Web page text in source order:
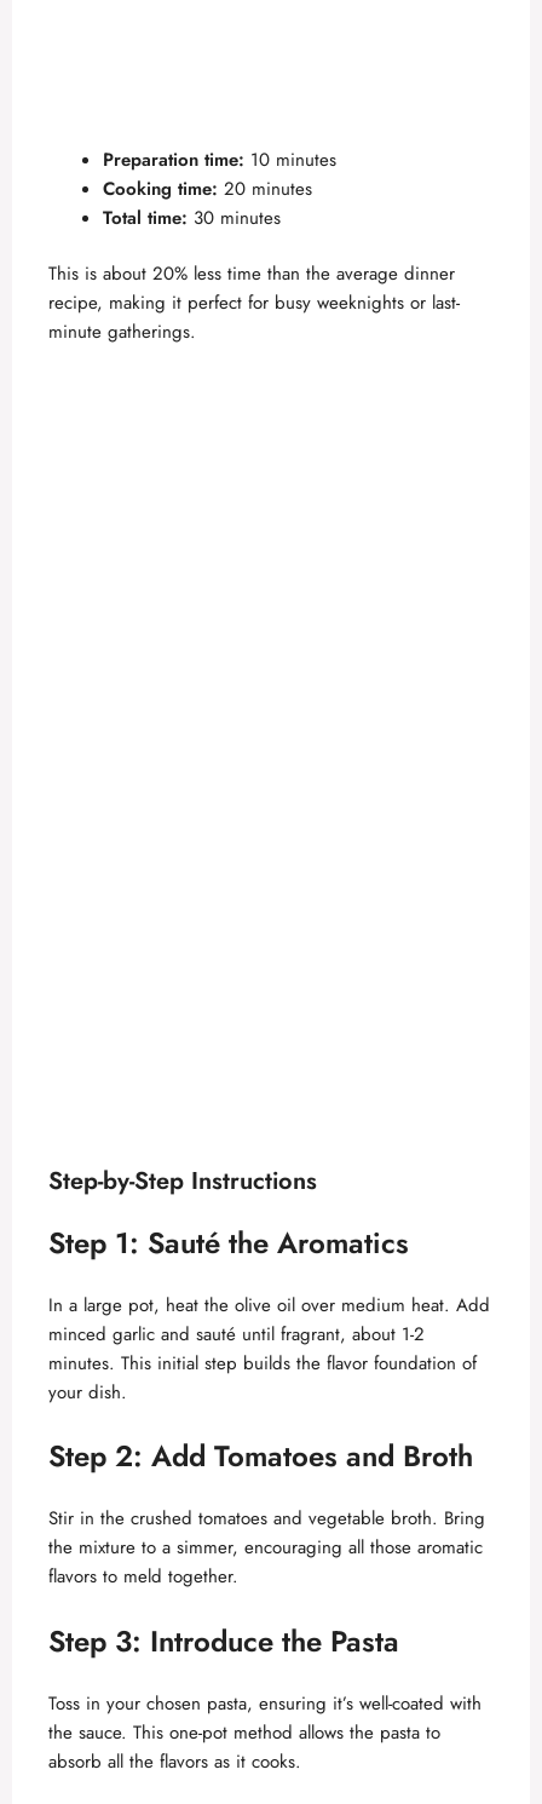
Preparation time: 10 minutes
Cooking time: 20 minutes
Total time: 30 minutes
This is about 20% less time than the average dinner
recipe, making it perfect for busy weeknights or last-
minute gatherings.
Step-by-Step Instructions
Step 1: Sauté the Aromatics
In a large pot, heat the olive oil over medium heat. Add
minced garlic and sauté until fragrant, about 1-2
minutes. This initial step builds the flavor foundation of
your dish.
Step 2: Add Tomatoes and Broth
Stir in the crushed tomatoes and vegetable broth. Bring
the mixture to a simmer, encouraging all those aromatic
flavors to meld together.
Step 3: Introduce the Pasta
Toss in your chosen pasta, ensuring it’s well-coated with
the sauce. This one-pot method allows the pasta to
absorb all the flavors as it cooks.